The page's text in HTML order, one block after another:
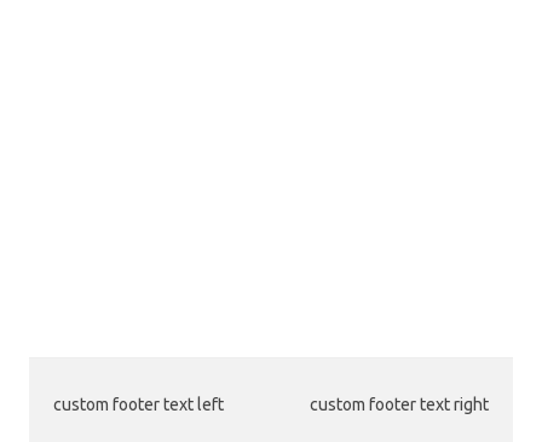
custom footer text left custom footer text right